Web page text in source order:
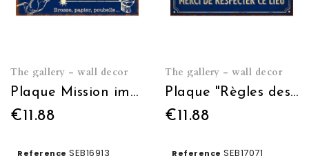
The gallery - wall decor
Plaque Mission impossible 21*15
€11.88
Reference SEB16913
The gallery - wall decor
Plaque "Règles des toilettes" 21 x 15 cm
€11.88
Reference SEB17071